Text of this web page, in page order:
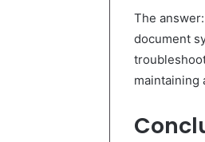
The
document
maintaining